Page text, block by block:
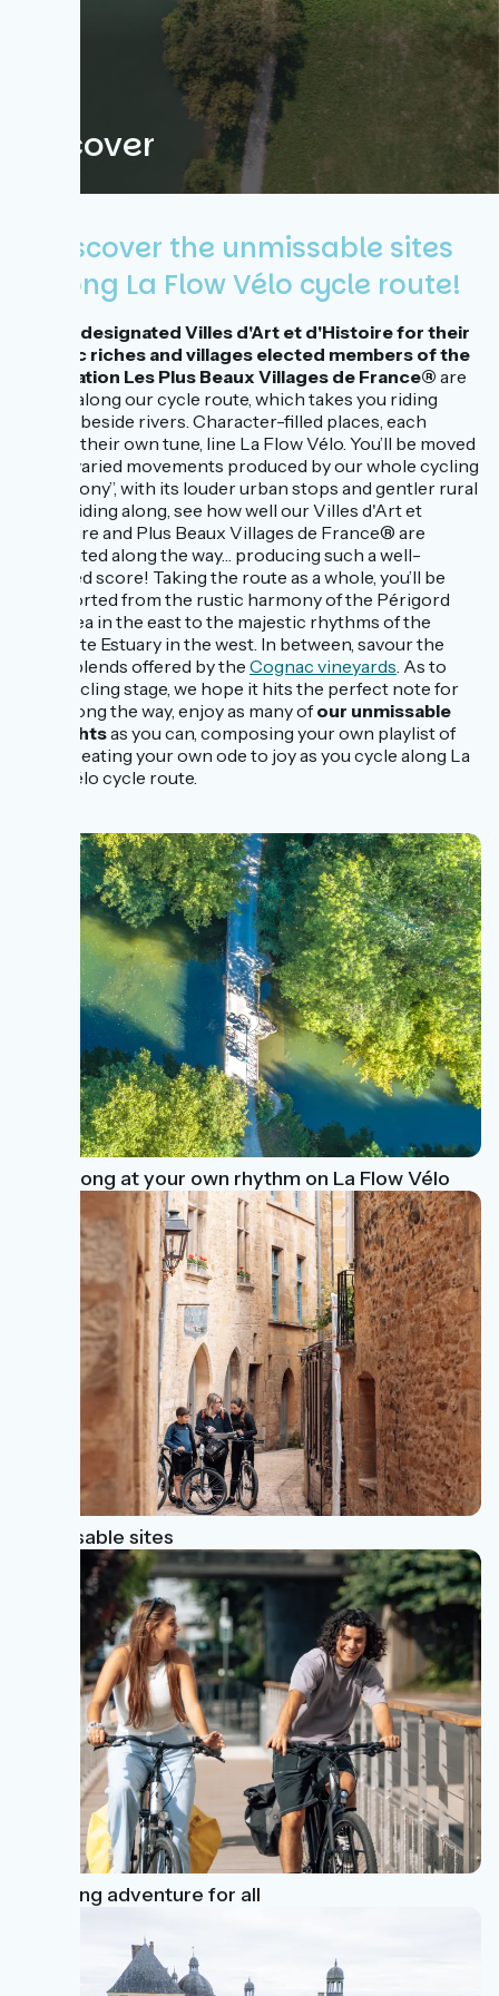
Discover
Discover the unmissable sites
along La Flow Vélo cycle route!
Towns designated Villes d'Art et d'Histoire for their
historic riches and villages elected members of the
association Les Plus Beaux Villages de France® are
dotted along our cycle route, which takes you riding
merrily beside rivers. Character-filled places, each
playing their own tune, line La Flow Vélo. You’ll be moved
by the varied movements produced by our whole cycling
‘‘symphony’’, with its louder urban stops and gentler rural
ones. Riding along, see how well our Villes d'Art et
d'Histoire and Plus Beaux Villages de France® are
distributed along the way… producing such a well-
balanced score! Taking the route as a whole, you’ll be
transported from the rustic harmony of the Périgord
Vert area in the east to the majestic rhythms of the
Charente Estuary in the west. In between, savour the
subtle blends offered by the Cognac vineyards. As to
each cycling stage, we hope it hits the perfect note for
you! Along the way, enjoy as many ofour unmissable
highlightsas you can, composing your own playlist of
sites, creating your own ode to joy as you cycle along La
Flow Vélo cycle route.
Ride along at your own rhythm on La Flow Vélo
Unmissable sites
A cycling adventure for all